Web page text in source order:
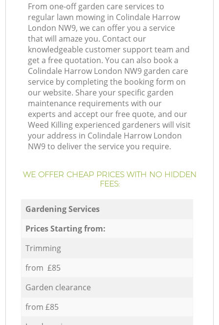
From one-off garden care services to
regular lawn mowing in Colindale Harrow
London NW9, we can offer you a service
that will amaze you. Contact our
knowledgeable customer support team and
get a free quotation. You can also book a
Colindale Harrow London NW9 garden care
service by completing the booking form on
our website. Share your specific garden
maintenance requirements with our
experts and accept our free quote, and our
Weed Killing experienced gardeners will visit
your address in Colindale Harrow London
NW9 to deliver the service you require.
WE OFFER CHEAP PRICES WITH NO HIDDEN
FEES:
Gardening Services
Prices Starting from:
Trimming
from £85
Garden clearance
from £85